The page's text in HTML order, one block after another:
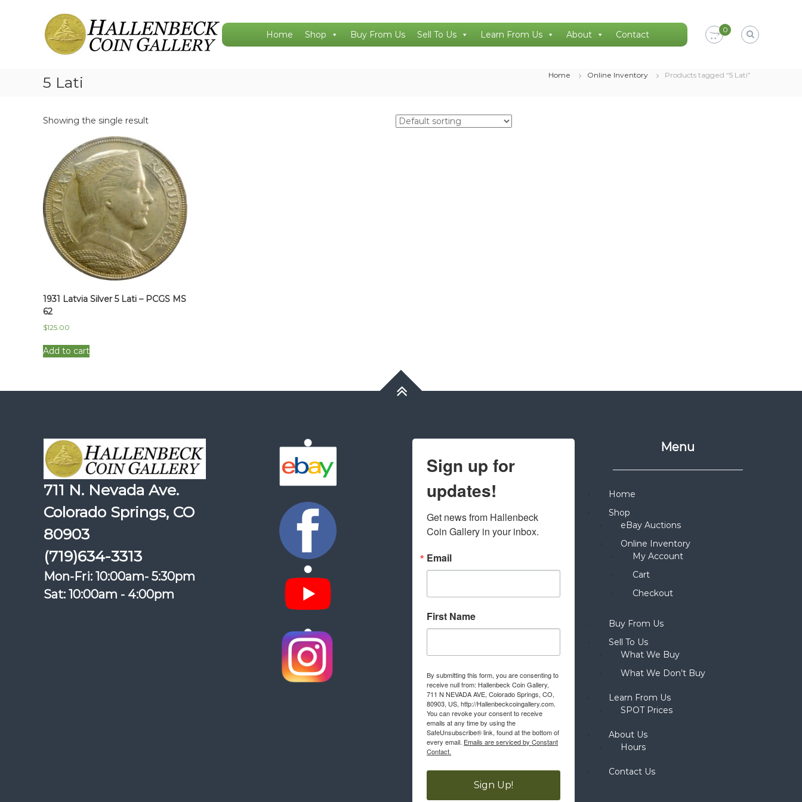
Hallenbeck
Coin
Gallery
Home Shop Buy From Us Sell To Us Learn From Us About Contact 0
5 Lati Home Online Inventory Products tagged “5 Lati”
Showing the single result
1931 Latvia Silver 5 Lati – PCGS MS
62
$125.00
Add to cart
711 N. Nevada Ave.
Colorado Springs, CO
80903
(719)634-3313
Mon-Fri: 10:00am- 5:30pm
Sat: 10:00am - 4:00pm
Sign up for
updates!
Get news from Hallenbeck
Coin Gallery in your inbox.
Email
First Name
By submitting this form, you are consenting to
receive null from: Hallenbeck Coin Gallery,
711 N NEVADA AVE, Colorado Springs, CO,
80903, US, http://Hallenbeckcoingallery.com.
You can revoke your consent to receive
emails at any time by using the
SafeUnsubscribe® link, found at the bottom of
every email. Emails are serviced by Constant
Contact.
Sign Up!
Menu
Home
Shop
eBay Auctions
Online Inventory
My Account
Cart
Checkout
Buy From Us
Sell To Us
What We Buy
What We Don’t Buy
Learn From Us
SPOT Prices
About Us
Hours
Contact Us